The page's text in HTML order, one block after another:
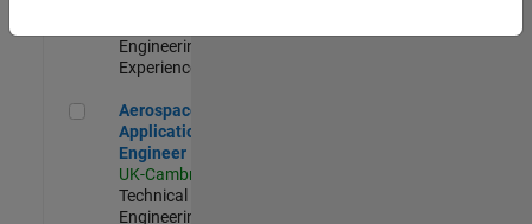
Engineering |
Experienced
Aerospace Application Engineer
Aerospace
Application
Engineer
UK-Cambridge
Technical Sales
Engineering |